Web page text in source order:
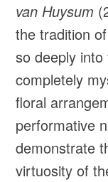
van Huysum
the tradition
so deeply
completely
floral
performative
demonstrate
virtuosity of